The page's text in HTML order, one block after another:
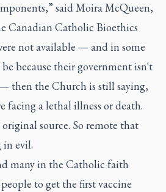
said Moira McQueen,
Canadian Catholic Bioethics
not available — and in some
because their government isn't
then the Church is still saying,
facing a lethal illness or death.
source. So remote that
in evil.
many in the Catholic faith
to get the first vaccine